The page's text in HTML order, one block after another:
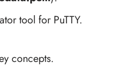
tool for PuTTY.
concepts.